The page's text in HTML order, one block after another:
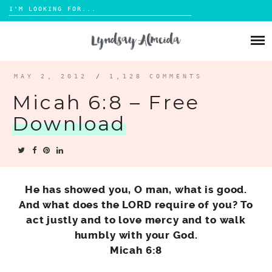
Search
for:
PORTFOLIO
CONTACT
MAY 2, 2012 / 1,128 COMMENTS
Micah 6:8 – Free
Download
He has showed you, O man, what is good.
And what does the LORD require of you? To
act justly and to love mercy and to walk
humbly with your God.
Micah 6:8